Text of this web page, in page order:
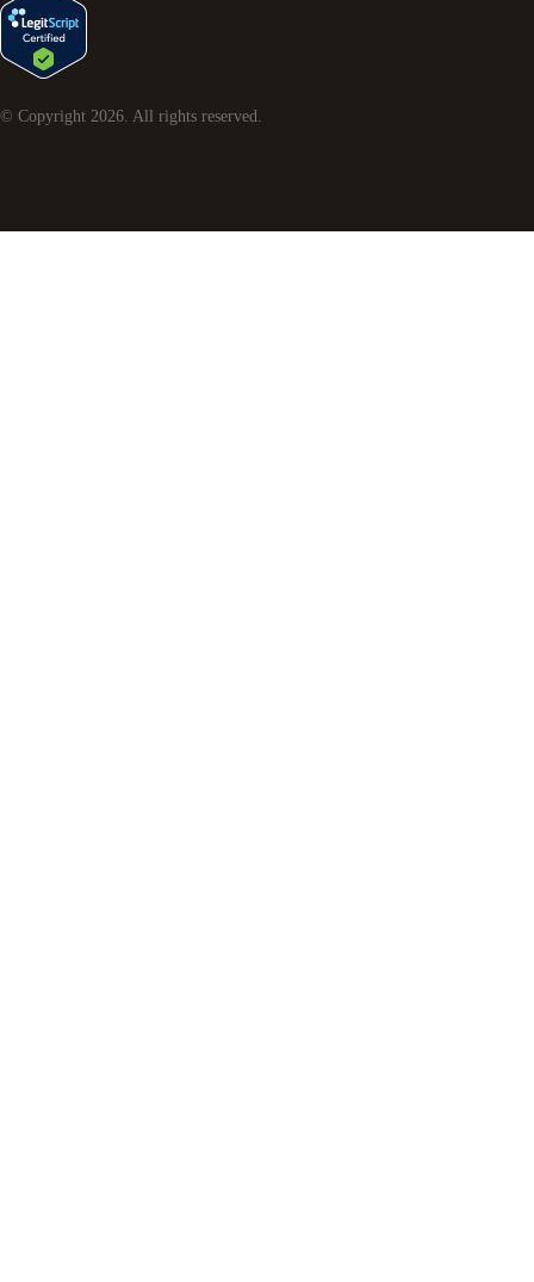
© Copyright 2026. All rights reserved.